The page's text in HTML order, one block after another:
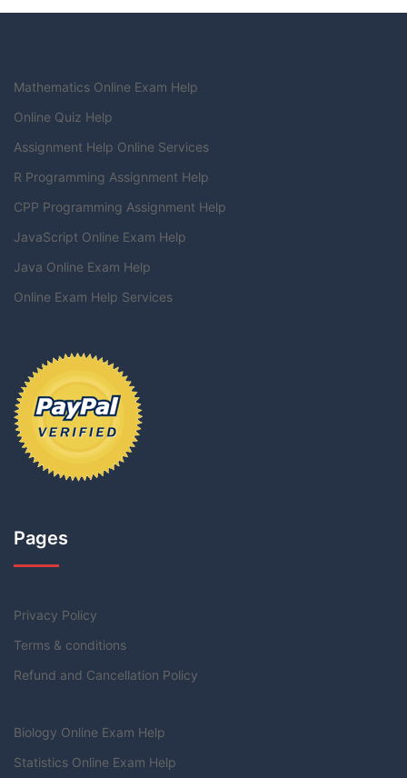
Mathematics Online Exam Help
Online Quiz Help
Assignment Help Online Services
R Programming Assignment Help
CPP Programming Assignment Help
JavaScript Online Exam Help
Java Online Exam Help
Online Exam Help Services
Pages
Privacy Policy
Terms & conditions
Refund and Cancellation Policy
Biology Online Exam Help
Statistics Online Exam Help